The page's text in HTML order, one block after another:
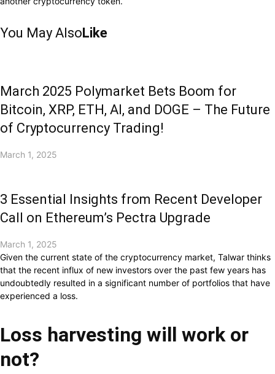
You May AlsoLike
March 2025 Polymarket Bets Boom for
Bitcoin, XRP, ETH, AI, and DOGE – The Future
of Cryptocurrency Trading!
March 1, 2025
3 Essential Insights from Recent Developer
Call on Ethereum’s Pectra Upgrade
March 1, 2025
Given the current state of the cryptocurrency market, Talwar thinks
that the recent influx of new investors over the past few years has
undoubtedly resulted in a significant number of portfolios that have
experienced a loss.
Loss harvesting will work or
not?